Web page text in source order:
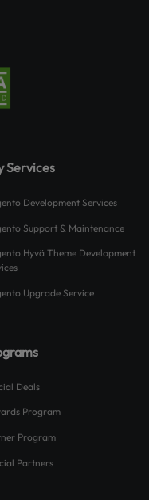
Services
Development Services
Support & Maintenance
Hyvä Theme Development
Upgrade Service
Deals
Program
Program
Partners